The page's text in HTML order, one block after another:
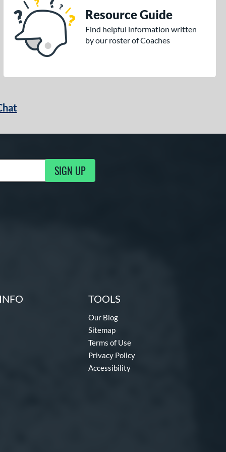
Resource Guide
Find helpful information written
by our roster of Coaches
SIGN UP
TOOLS
Our Blog
Sitemap
Terms of Use
Privacy Policy
Accessibility